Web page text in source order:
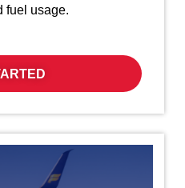
fuel usage.